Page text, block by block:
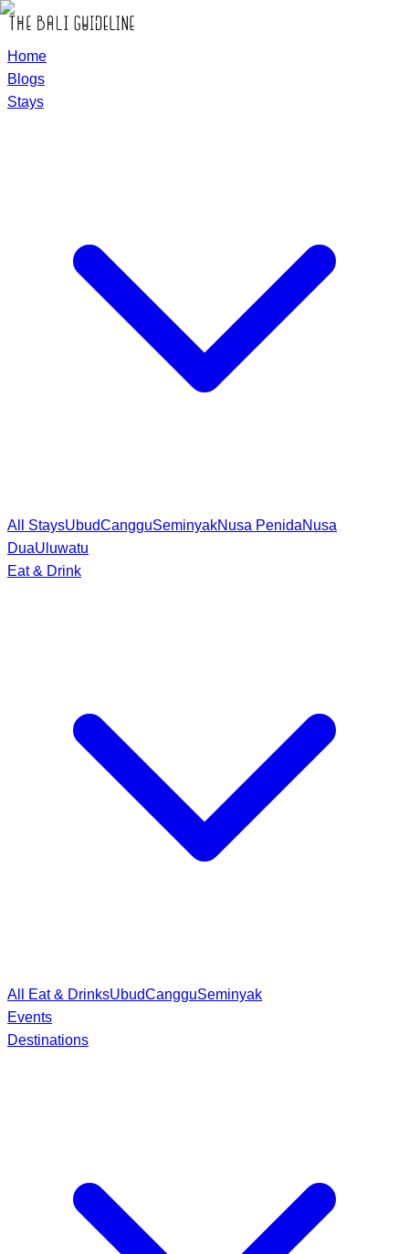
Home
Blogs
Stays
All StaysUbudCangguSeminyakNusa PenidaNusa
DuaUluwatu
Eat & Drink
All Eat & DrinksUbudCangguSeminyak
Events
Destinations